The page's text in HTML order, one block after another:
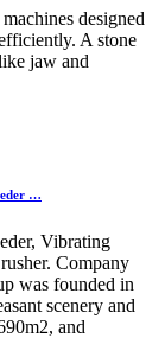
designed
A stone
jaw and
…
Vibrating
Company
was founded in
scenery and
and